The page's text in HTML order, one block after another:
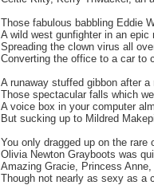
Those fabulous babbling Eddie
A wild west gunfighter in an epic
Spreading the clown virus all
Converting the office to a car to
A runaway stuffed gibbon after a
Those spectacular falls which
A voice box in your computer
But sucking up to Mildred
You only dragged up on the rare
Olivia Newton Grayboots was
Amazing Gracie, Princess
Though not nearly as sexy as a